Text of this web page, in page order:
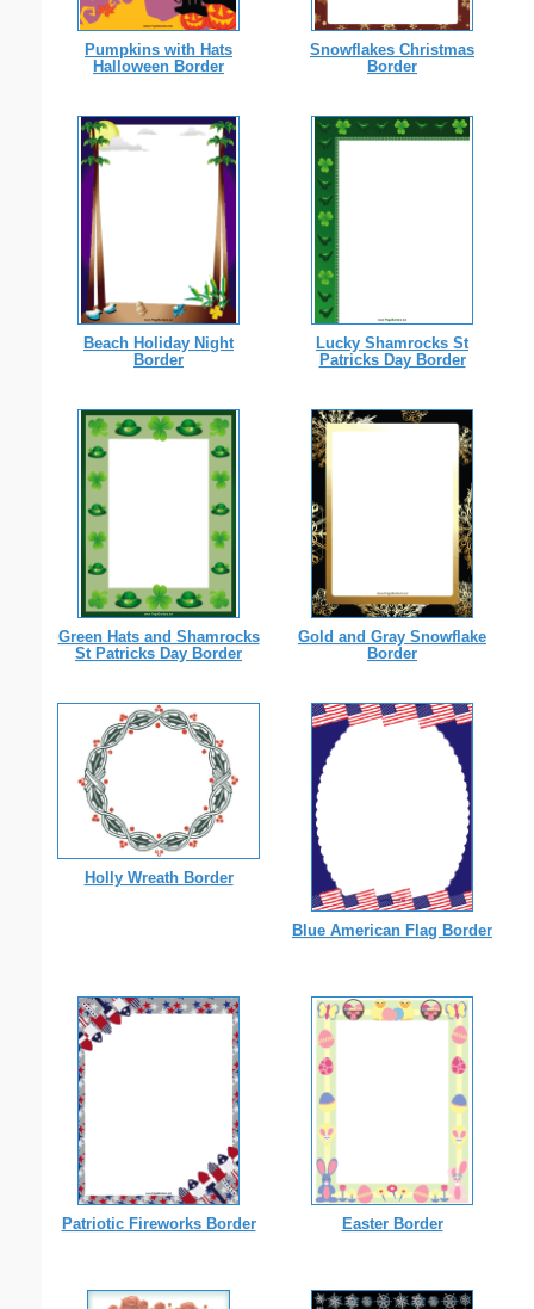
Pumpkins with Hats
Halloween Border
Snowflakes Christmas
Border
Beach Holiday Night
Border
Lucky Shamrocks St
Patricks Day Border
Green Hats and Shamrocks
St Patricks Day Border
Gold and Gray Snowflake
Border
Holly Wreath Border
Blue American Flag Border
Patriotic Fireworks Border Easter Border